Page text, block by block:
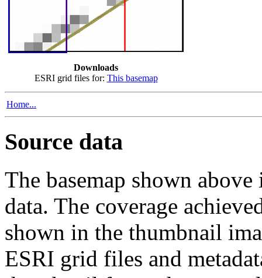
Downloads
ESRI grid files for: This basemap
Home...
Source data
The basemap shown
data. The coverage
shown in the thumbnail
ESRI grid files and